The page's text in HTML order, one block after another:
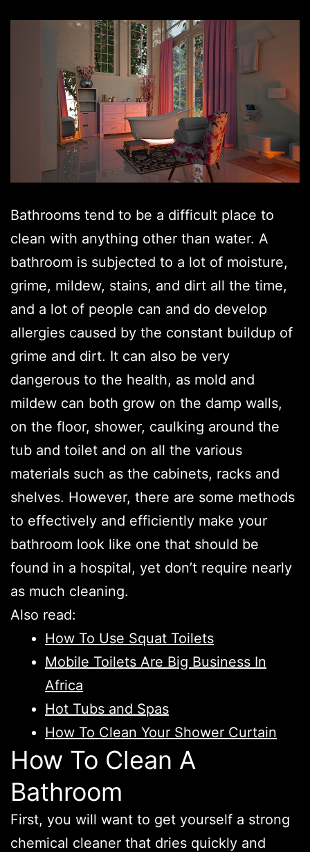
Bathrooms tend to be a difficult place to
clean with anything other than water. A
bathroom is subjected to a lot of moisture,
grime, mildew, stains, and dirt all the time,
and a lot of people can and do develop
allergies caused by the constant buildup of
grime and dirt. It can also be very
dangerous to the health, as mold and
mildew can both grow on the damp walls,
on the floor, shower, caulking around the
tub and toilet and on all the various
materials such as the cabinets, racks and
shelves. However, there are some methods
to effectively and efficiently make your
bathroom look like one that should be
found in a hospital, yet don’t require nearly
as much cleaning.
Also read:
How To Use Squat Toilets
Mobile Toilets Are Big Business In
Africa
Hot Tubs and Spas
How To Clean Your Shower Curtain
How To Clean A
Bathroom
First, you will want to get yourself a strong
chemical cleaner that dries quickly and